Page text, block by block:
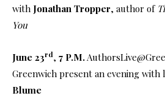
with Jonathan Tropper, author of
You
June 23rd, 7 P.M.
Greenwich present an evening with
Blume